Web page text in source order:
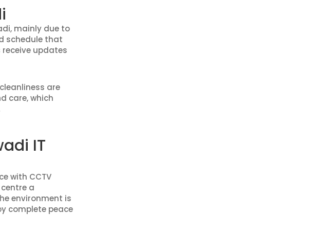
mainly due to
schedule that
updates
are
care, which
IT
with CCTV
a
environment is
complete peace